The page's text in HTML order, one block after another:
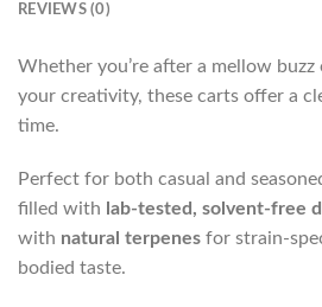
REVIEWS (0)
Whether you’re after a mellow
your creativity, these carts offer a
time.
Perfect for both casual and
filled with lab-tested, solvent-free
with natural terpenes for strain-
bodied taste.